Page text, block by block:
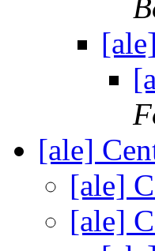
[ale]
[ale]
[ale]